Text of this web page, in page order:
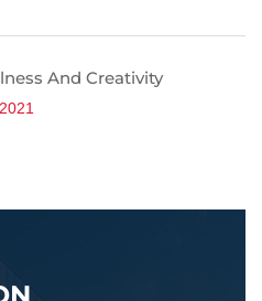
And Creativity